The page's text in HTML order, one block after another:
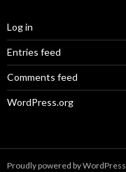
Log in
Entries feed
Comments feed
WordPress.org
Proudly powered by WordPress